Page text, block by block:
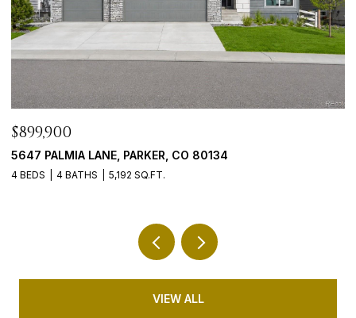
$765,000
9246 MADRAS COURT, HIGHLANDS RANCH, CO 80130
5 BEDS 3 BATHS 3,635 SQ.FT.
VIEW ALL